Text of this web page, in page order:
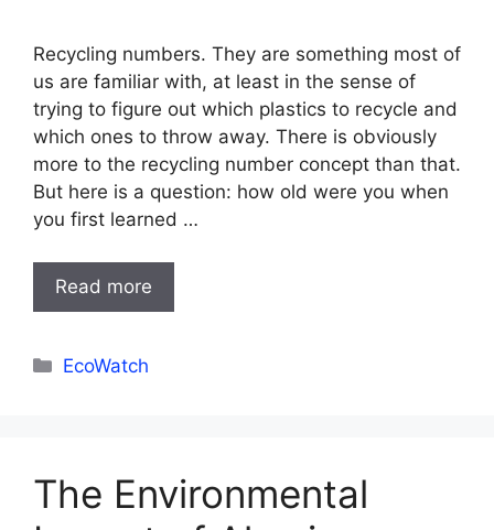
Recycling numbers. They are something most of
us are familiar with, at least in the sense of
trying to figure out which plastics to recycle and
which ones to throw away. There is obviously
more to the recycling number concept than that.
But here is a question: how old were you when
you first learned …
Read more
Categories
EcoWatch
The Environmental